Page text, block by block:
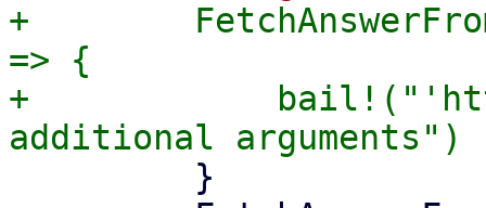
+
=> {
+            bail!("'http'